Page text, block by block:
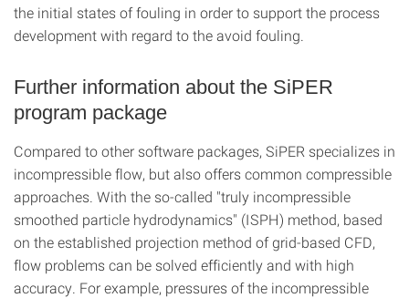
the initial states of fouling in order to support the process
development with regard to the avoid fouling.
Further information about the SiPER
program package
Compared to other software packages, SiPER specializes in
incompressible flow, but also offers common compressible
approaches. With the so-called "truly incompressible
smoothed particle hydrodynamics" (ISPH) method, based
on the established projection method of grid-based CFD,
flow problems can be solved efficiently and with high
accuracy. For example, pressures of the incompressible